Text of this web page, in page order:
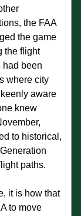
the FAA
the game
the flight
had been
where city
aware
knew
to historical,
paths.
it is how that
to move